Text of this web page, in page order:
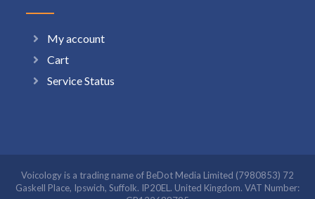
My account
Cart
Service Status
Voicology is a trading name of BeDot Media Limited (7980853) 72
Gaskell Place, Ipswich, Suffolk. IP20EL. United Kingdom. VAT Number: